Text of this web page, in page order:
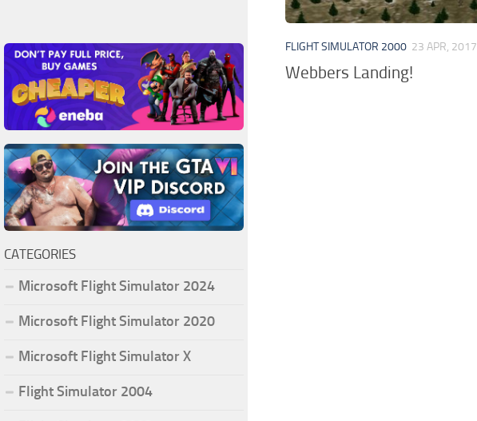
FLIGHT SIMULATOR 2000 23 APR, 2017
Webbers Landing!
CATEGORIES
Microsoft Flight Simulator 2024
Microsoft Flight Simulator 2020
Microsoft Flight Simulator X
Flight Simulator 2004